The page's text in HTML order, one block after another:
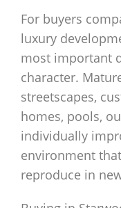
For buyers
luxury
most important
character.
streetscapes,
homes, pools,
individually
environment
reproduce in